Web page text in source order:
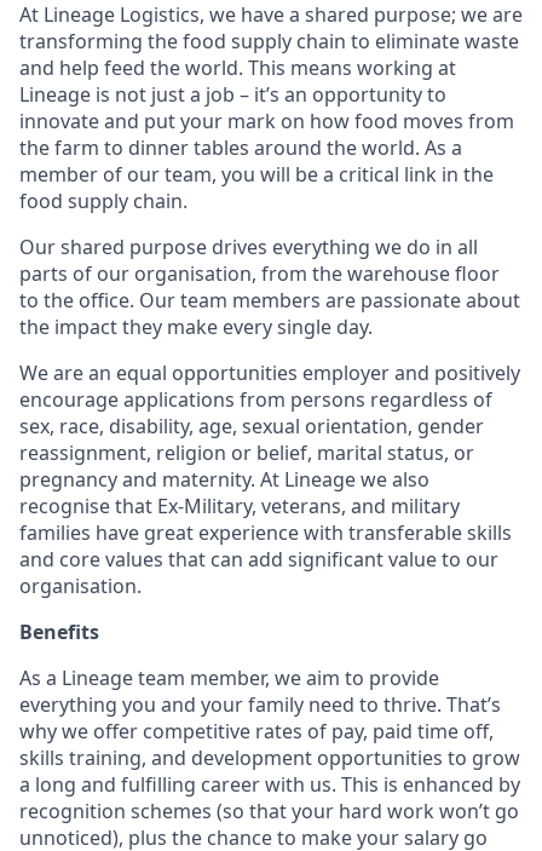
At Lineage Logistics, we have a shared purpose; we are
transforming the food supply chain to eliminate waste
and help feed the world. This means working at
Lineage is not just a job – it’s an opportunity to
innovate and put your mark on how food moves from
the farm to dinner tables around the world. As a
member of our team, you will be a critical link in the
food supply chain.
Our shared purpose drives everything we do in all
parts of our organisation, from the warehouse floor
to the office. Our team members are passionate about
the impact they make every single day.
We are an equal opportunities employer and positively
encourage applications from persons regardless of
sex, race, disability, age, sexual orientation, gender
reassignment, religion or belief, marital status, or
pregnancy and maternity. At Lineage we also
recognise that Ex-Military, veterans, and military
families have great experience with transferable skills
and core values that can add significant value to our
organisation.
Benefits
As a Lineage team member, we aim to provide
everything you and your family need to thrive. That’s
why we offer competitive rates of pay, paid time off,
skills training, and development opportunities to grow
a long and fulfilling career with us. This is enhanced by
recognition schemes (so that your hard work won’t go
unnoticed), plus the chance to make your salary go